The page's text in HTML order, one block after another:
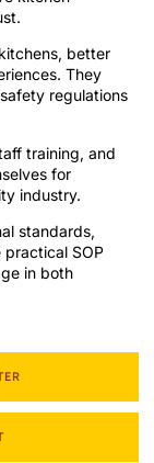
better
They
regulations
training, and
for
industry.
standards,
practical SOP
in both